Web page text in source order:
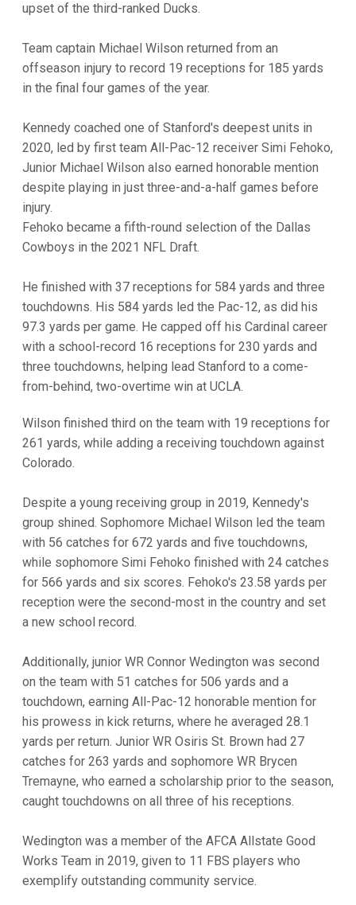
upset of the third-ranked Ducks.
Team captain Michael Wilson returned from an
offseason injury to record 19 receptions for 185 yards
in the final four games of the year.
Kennedy coached one of Stanford's deepest units in
2020, led by first team All-Pac-12 receiver Simi Fehoko,
Junior Michael Wilson also earned honorable mention
despite playing in just three-and-a-half games before
injury.
Fehoko became a fifth-round selection of the Dallas
Cowboys in the 2021 NFL Draft.
He finished with 37 receptions for 584 yards and three
touchdowns. His 584 yards led the Pac-12, as did his
97.3 yards per game. He capped off his Cardinal career
with a school-record 16 receptions for 230 yards and
three touchdowns, helping lead Stanford to a come-
from-behind, two-overtime win at UCLA.
Wilson finished third on the team with 19 receptions for
261 yards, while adding a receiving touchdown against
Colorado.
Despite a young receiving group in 2019, Kennedy's
group shined. Sophomore Michael Wilson led the team
with 56 catches for 672 yards and five touchdowns,
while sophomore Simi Fehoko finished with 24 catches
for 566 yards and six scores. Fehoko's 23.58 yards per
reception were the second-most in the country and set
a new school record.
Additionally, junior WR Connor Wedington was second
on the team with 51 catches for 506 yards and a
touchdown, earning All-Pac-12 honorable mention for
his prowess in kick returns, where he averaged 28.1
yards per return. Junior WR Osiris St. Brown had 27
catches for 263 yards and sophomore WR Brycen
Tremayne, who earned a scholarship prior to the season,
caught touchdowns on all three of his receptions.
Wedington was a member of the AFCA Allstate Good
Works Team in 2019, given to 11 FBS players who
exemplify outstanding community service.